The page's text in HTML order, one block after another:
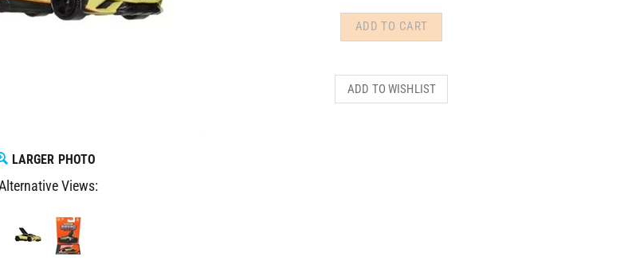
LARGER PHOTO
Views: